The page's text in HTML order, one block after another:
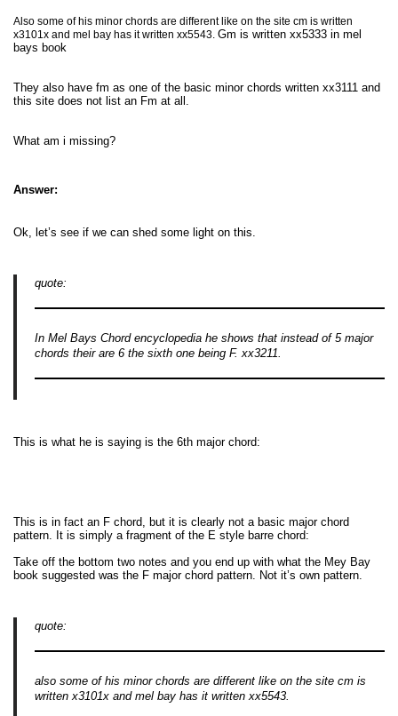
Also some of his minor chords are different like on the site cm is written
x3101x and mel bay has it written xx5543. Gm is written xx5333 in mel
bays book
They also have fm as one of the basic minor chords written xx3111 and
this site does not list an Fm at all.
What am i missing?
Answer:
Ok, let’s see if we can shed some light on this.
quote:
In Mel Bays Chord encyclopedia he shows that instead of 5 major
chords their are 6 the sixth one being F. xx3211.
This is what he is saying is the 6th major chord:
This is in fact an F chord, but it is clearly not a basic major chord
pattern. It is simply a fragment of the E style barre chord:
Take off the bottom two notes and you end up with what the Mey Bay
book suggested was the F major chord pattern. Not it’s own pattern.
quote:
also some of his minor chords are different like on the site cm is
written x3101x and mel bay has it written xx5543.